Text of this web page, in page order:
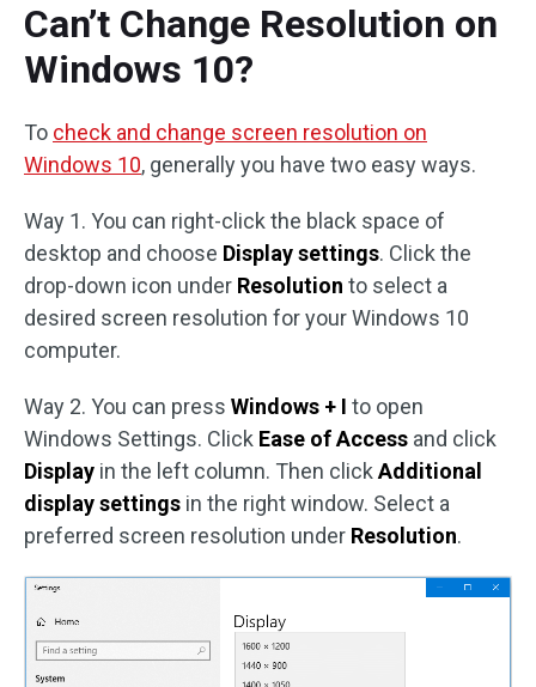
Can’t Change Resolution on
Windows 10?
To check and change screen resolution on
Windows 10, generally you have two easy ways.
Way 1. You can right-click the black space of
desktop and choose Display settings. Click the
drop-down icon under Resolution to select a
desired screen resolution for your Windows 10
computer.
Way 2. You can press Windows + I to open
Windows Settings. Click Ease of Access and click
Display in the left column. Then click Additional
display settings in the right window. Select a
preferred screen resolution under Resolution.